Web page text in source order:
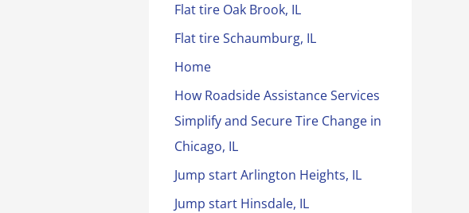
Flat tire Oak Brook, IL
Flat tire Schaumburg, IL
Home
How Roadside Assistance Services
Simplify and Secure Tire Change in
Chicago, IL
Jump start Arlington Heights, IL
Jump start Hinsdale, IL